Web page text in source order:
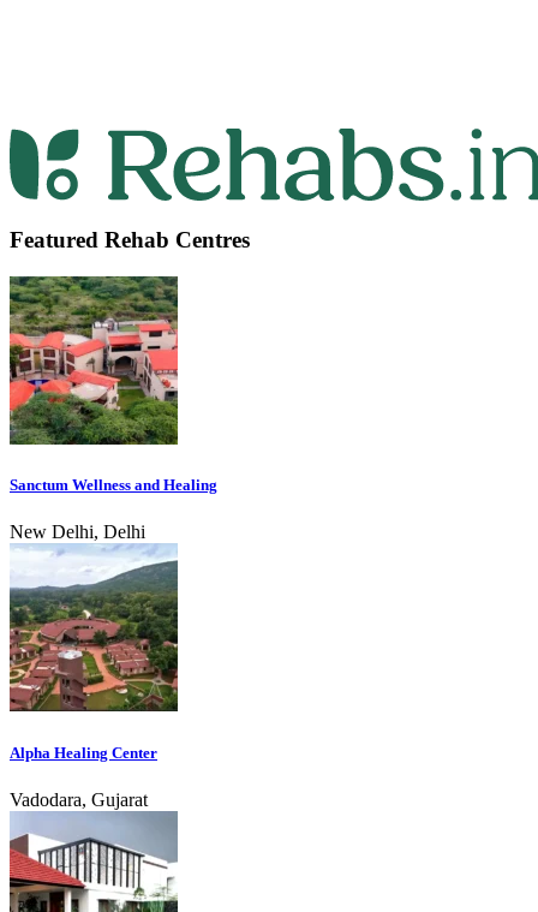
Featured Rehab Centres
Sanctum Wellness and Healing
New Delhi, Delhi
Alpha Healing Center
Vadodara, Gujarat